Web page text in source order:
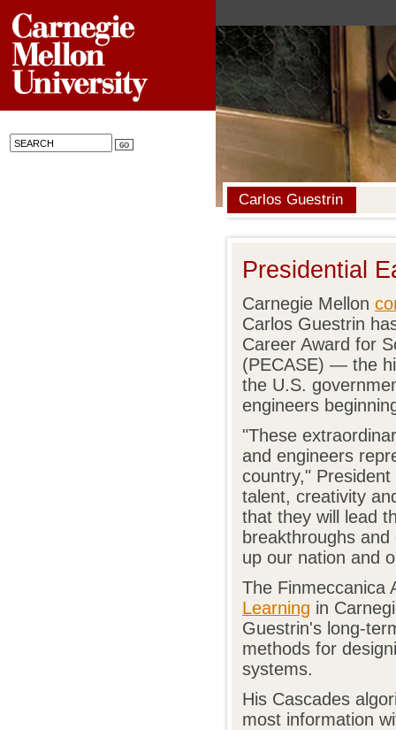
Carlos Guestrin
Presidential
Carnegie Mellon
Carlos Guestrin
Career Award for
(PECASE) — the
the U.S.
engineers
"These
and engineers
country,"
talent, creativity
that they will lead
breakthroughs
up our nation and
The Finmeccanica
Learning in
Guestrin's long-
methods for
systems.
His Cascades
most information